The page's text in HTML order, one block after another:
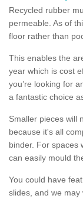
Recycled rubber
permeable. As of
floor rather than
This enables the
year which is cost
you’re looking for
a fantastic choice
Smaller pieces will
because it's all
binder. For spaces
can easily mould
You could have
slides, and we may